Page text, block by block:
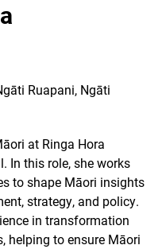
Ruapani, Ngāti
at Ringa Hora
In this role, she works
to shape Māori insights
strategy, and policy.
in transformation
helping to ensure Māori